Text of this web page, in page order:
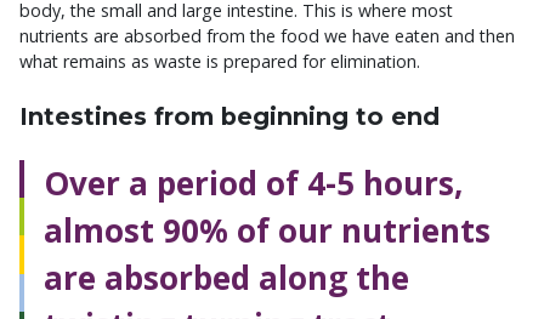
body, the small and large intestine. This is where most
nutrients are absorbed from the food we have eaten and then
what remains as waste is prepared for elimination.
Intestines from beginning to end
Over a period of 4-5 hours,
almost 90% of our nutrients
are absorbed along the